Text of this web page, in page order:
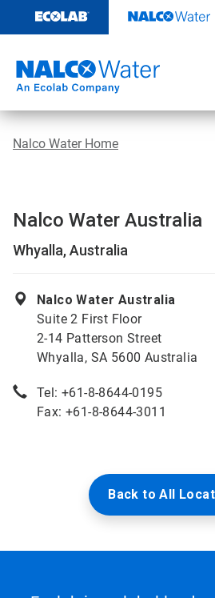
content
Nalco Water Home
Nalco Water Australia
Whyalla, Australia
Nalco Water Australia
Suite 2 First Floor
2-14 Patterson Street
Whyalla, SA 5600 Australia
Tel: +61-8-8644-0195
Fax: +61-8-8644-3011
Back to All